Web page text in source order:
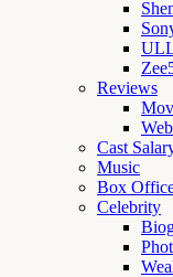
Reviews
Cast
Music
Box
Celebrity